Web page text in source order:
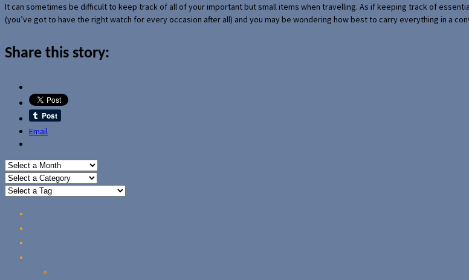
It can sometimes be difficult to keep track of all of your important but small items when travelling. As if keeping track of
(you’ve got to have the right watch for every occasion after all) and you may be wondering how best to carry everything in a
Share this story:
Email